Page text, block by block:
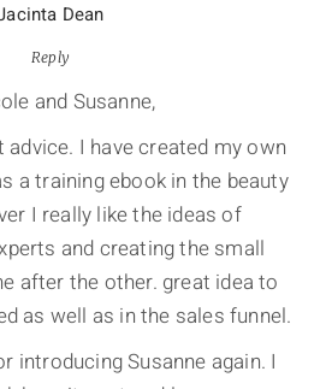
Dean
Reply
and Susanne,
I have created my own
a training ebook in the beauty
I really like the ideas of
and creating the small
after the other. great idea to
as well as in the sales funnel.
introducing Susanne again. I